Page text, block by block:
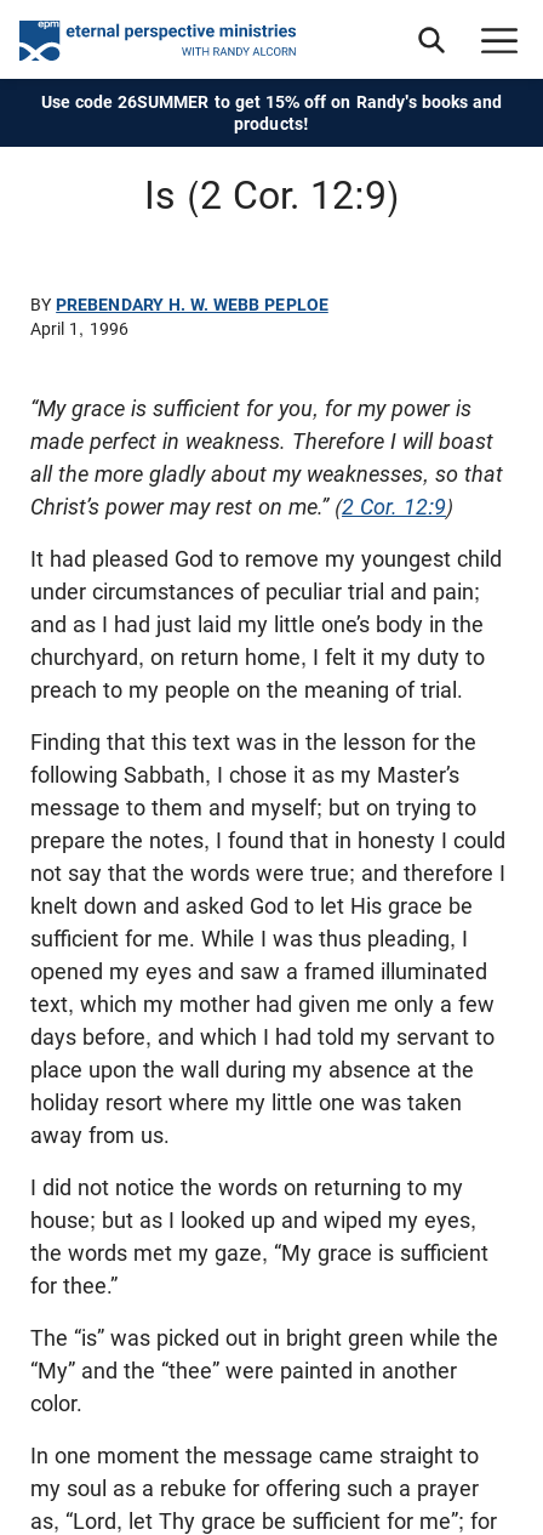
Use code 26SUMMER to get 15% off on Randy's books and
products!
Is (2 Cor. 12:9)
BYPREBENDARY H. W. WEBB PEPLOE
April 1, 1996
“My grace is sufficient for you, for my power is
made perfect in weakness. Therefore I will boast
all the more gladly about my weaknesses, so that
Christ’s power may rest on me.” (2 Cor. 12:9)
It had pleased God to remove my youngest child
under circumstances of peculiar trial and pain;
and as I had just laid my little one’s body in the
churchyard, on return home, I felt it my duty to
preach to my people on the meaning of trial.
Finding that this text was in the lesson for the
following Sabbath, I chose it as my Master’s
message to them and myself; but on trying to
prepare the notes, I found that in honesty I could
not say that the words were true; and therefore I
knelt down and asked God to let His grace be
sufficient for me. While I was thus pleading, I
opened my eyes and saw a framed illuminated
text, which my mother had given me only a few
days before, and which I had told my servant to
place upon the wall during my absence at the
holiday resort where my little one was taken
away from us.
I did not notice the words on returning to my
house; but as I looked up and wiped my eyes,
the words met my gaze, “My grace is sufficient
for thee.”
The “is” was picked out in bright green while the
“My” and the “thee” were painted in another
color.
In one moment the message came straight to
my soul as a rebuke for offering such a prayer
as, “Lord, let Thy grace be sufficient for me”; for